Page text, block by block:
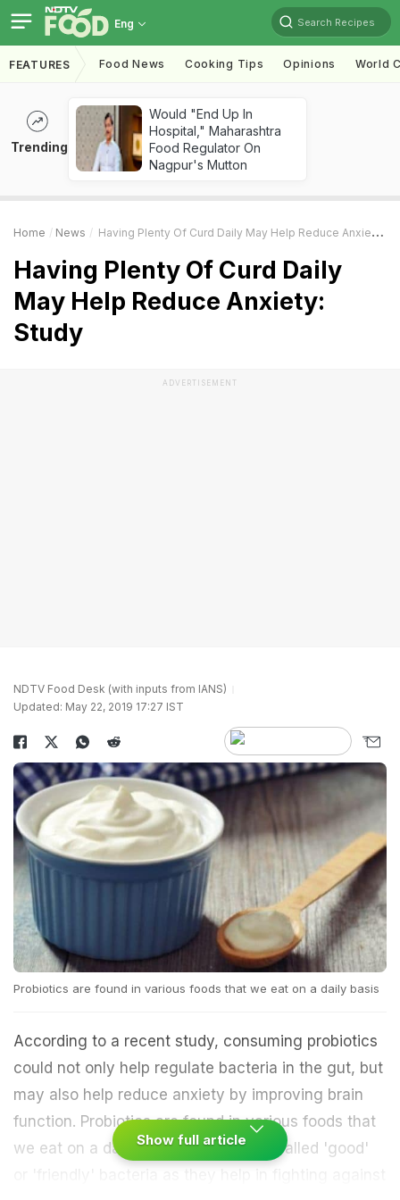
Eng Search Recipes
FEATURES Food News Cooking Tips Opinions World
Trending
Would "End Up In
Hospital," Maharashtra
Food Regulator On
Nagpur's Mutton
Home News Having Plenty Of Curd Daily May Help Reduce Anxiety: Study
Having Plenty Of Curd Daily
May Help Reduce Anxiety:
Study
ADVERTISEMENT
NDTV Food Desk (with inputs from IANS)
Updated: May 22, 2019 17:27 IST
Probiotics are found in various foods that we eat on a daily basis
According to a recent study, consuming probiotics
could not only help regulate bacteria in the gut, but
may also help reduce anxiety by improving brain
function. Probiotics are found in various foods that
we eat on a daily basis and are also called 'good'
Show full article